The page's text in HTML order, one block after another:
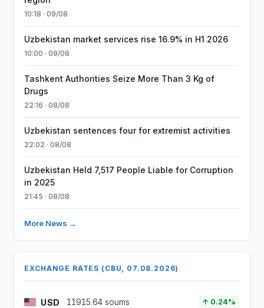
10:18 · 09/08
Uzbekistan market services rise 16.9% in H1 2026
10:00 · 09/08
Tashkent Authorities Seize More Than 3 Kg of
Drugs
22:16 · 08/08
Uzbekistan sentences four for extremist activities
22:02 · 08/08
Uzbekistan Held 7,517 People Liable for Corruption
in 2025
21:45 · 08/08
More News →
EXCHANGE RATES (CBU, 07.08.2026)
USD 11915.64 soums ↑ 0.24%